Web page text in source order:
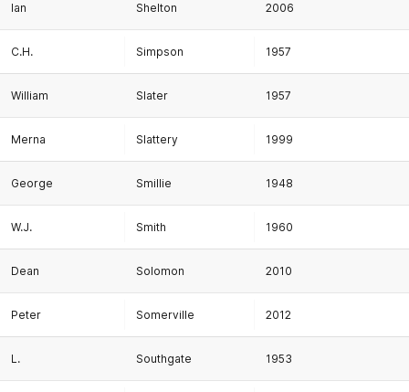
Ian Shelton 2006
C.H. Simpson 1957
William Slater 1957
Merna Slattery 1999
George Smillie 1948
W.J. Smith 1960
Dean Solomon 2010
Peter Somerville 2012
L. Southgate 1953